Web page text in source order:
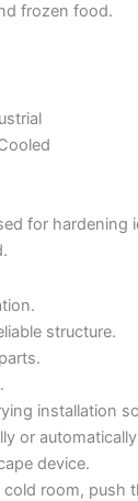
frozen food.
for hardening
structure.
installation
or
device.
room, push